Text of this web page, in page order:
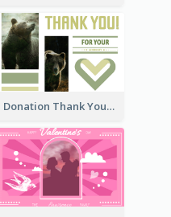
Donation Thank You Card